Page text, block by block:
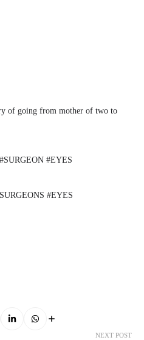
of going from mother of two to
#EYES
#EYES
NEXT POST